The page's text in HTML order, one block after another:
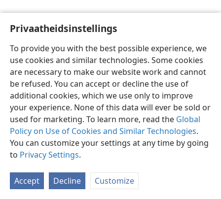
Privaatheidsinstellings
To provide you with the best possible experience, we
use cookies and similar technologies. Some cookies
are necessary to make our website work and cannot
be refused. You can accept or decline the use of
additional cookies, which we use only to improve
your experience. None of this data will ever be sold or
used for marketing. To learn more, read the Global
Policy on Use of Cookies and Similar Technologies.
You can customize your settings at any time by going
to Privacy Settings.
Accept Decline Customize
Afrikaans Voorkeure
Copyright© 2026 Watch Tower Bible and Tract Society of Pennsylvania
Privaatheidsbeleid
JW.ORG
Meld aan